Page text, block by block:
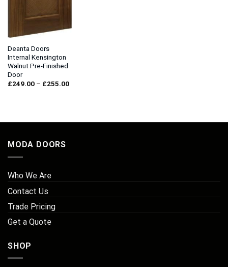
Deanta Doors
Internal Kensington
Walnut Pre-Finished
Door
£249.00 – £255.00Price
MODA DOORS
Who We Are
Contact Us
Trade Pricing
Get a Quote
SHOP